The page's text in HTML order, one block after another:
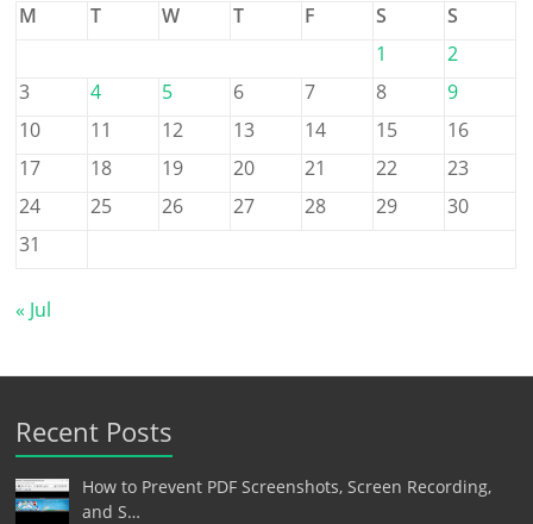
M
T W T F S
S
1
2
3
4 5 6 7 8
9
10
11 12 13 14 15
16
17
18 19 20 21 22
23
24
25 26 27 28 29
30
31
« Jul
Recent Posts
How to Prevent PDF Screenshots, Screen Recording,
and S…